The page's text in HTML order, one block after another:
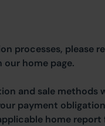
processes, please
our home page.
and sale methods
payment
home